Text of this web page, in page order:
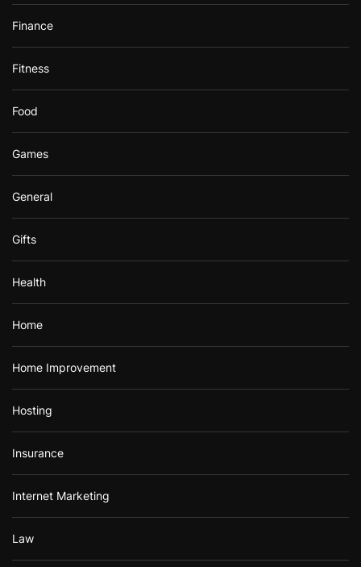
Finance
Fitness
Food
Games
General
Gifts
Health
Home
Home Improvement
Hosting
Insurance
Internet Marketing
Law